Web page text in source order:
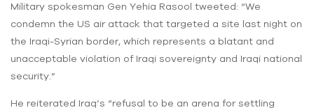
Military spokesman Gen Yehia Rasool tweeted: “We
condemn the US air attack that targeted a site last night on
the Iraqi-Syrian border, which represents a blatant and
unacceptable violation of Iraqi sovereignty and Iraqi national
security.”
He reiterated Iraq’s “refusal to be an arena for settling